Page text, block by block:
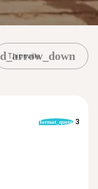
Thionville
format_quote 3